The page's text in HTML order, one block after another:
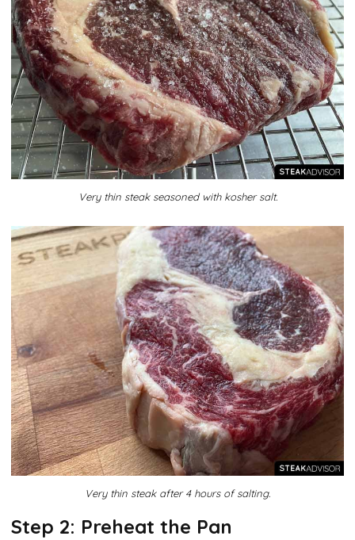
Very thin steak seasoned with kosher salt.
Very thin steak after 4 hours of salting.
Step 2: Preheat the Pan